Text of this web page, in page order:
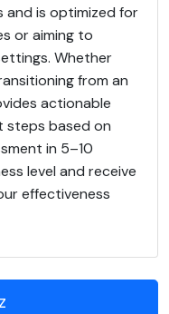
and is optimized for
or aiming to
Whether
from an
actionable
steps based on
in 5–10
level and receive
effectiveness